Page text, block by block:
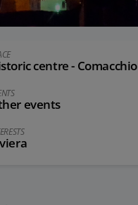
centre - Comacchio
events